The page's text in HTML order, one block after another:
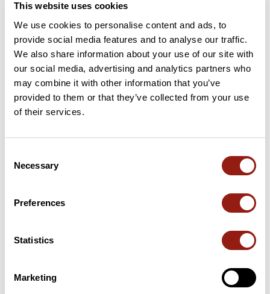
This website uses cookies
We use cookies to personalise content and ads, to
provide social media features and to analyse our traffic.
We also share information about your use of our site with
our social media, advertising and analytics partners who
may combine it with other information that you’ve
provided to them or that they’ve collected from your use
of their services.
Selection
Necessary
Preferences
Statistics
Marketing
User reviews
This route does not have any reviews yet. Have you done
it? Be the first to write a review!
Summary
cumulative ascent of more than 1610m. Allow about 10 hours